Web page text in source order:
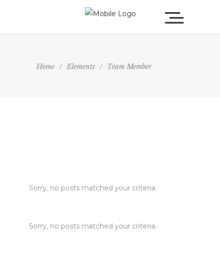
Home / Elements / Team Member
Sorry, no posts matched your criteria.
Sorry, no posts matched your criteria.